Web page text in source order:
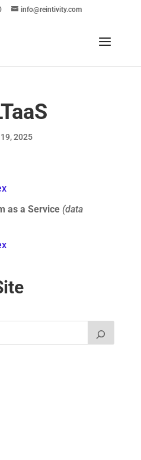
info@reintivity.com
2025
as a Service (data